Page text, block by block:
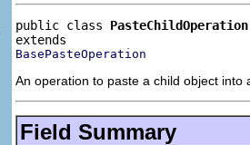
public class PasteChildOperation
BasePasteOperation
An operation to paste a child object into
Field Summary